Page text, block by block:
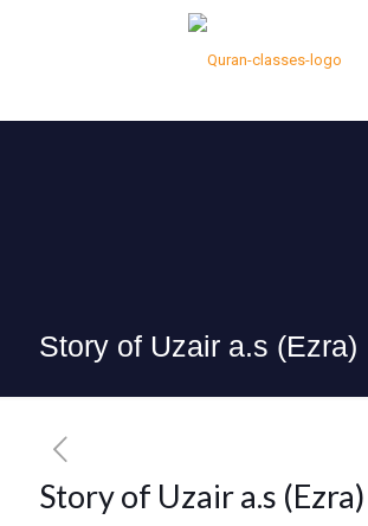
Story of Uzair a.s (Ezra)
Story of Uzair a.s (Ezra)